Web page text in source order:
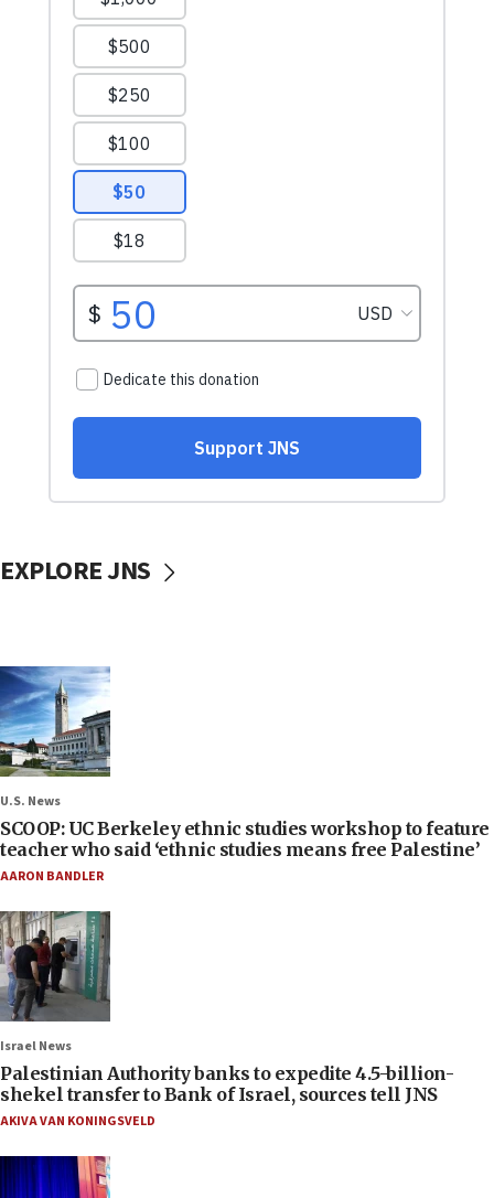
EXPLORE JNS
U.S. News
SCOOP: UC Berkeley ethnic studies workshop to feature
teacher who said ‘ethnic studies means free Palestine’
AARON BANDLER
Israel News
Palestinian Authority banks to expedite 4.5-billion-
shekel transfer to Bank of Israel, sources tell JNS
AKIVA VAN KONINGSVELD